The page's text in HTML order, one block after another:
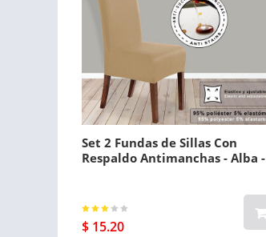
Set 2 Fundas de Sillas Con
Respaldo Antimanchas - Alba -
$ 15.20